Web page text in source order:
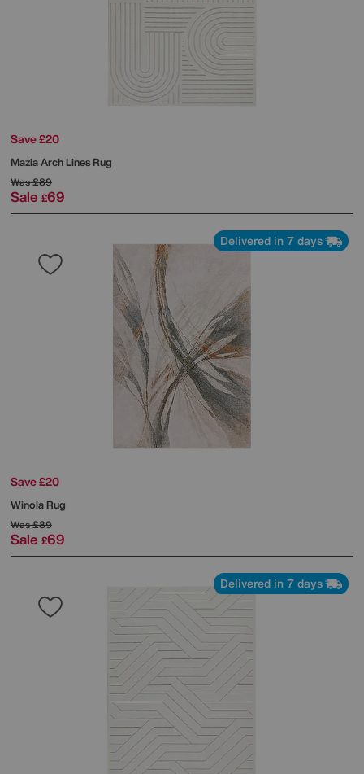
Save £20
Mazia Arch Lines Rug
Was£89
Sale £69
Delivered in 7 days
Save £20
Winola Rug
Was£89
Sale £69
Delivered in 7 days